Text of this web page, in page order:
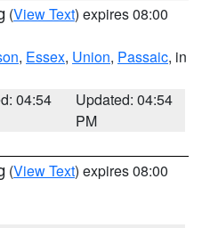
(View Text) expires 08:00
, Essex, Union, Passaic, in
04:54
Updated: 04:54
PM
(View Text) expires 08:00